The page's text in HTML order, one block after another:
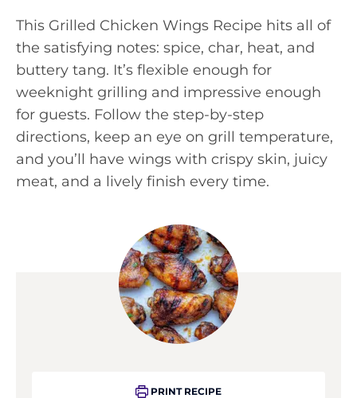
This Grilled Chicken Wings Recipe hits all of
the satisfying notes: spice, char, heat, and
buttery tang. It’s flexible enough for
weeknight grilling and impressive enough
for guests. Follow the step-by-step
directions, keep an eye on grill temperature,
and you’ll have wings with crispy skin, juicy
meat, and a lively finish every time.
PRINT RECIPE